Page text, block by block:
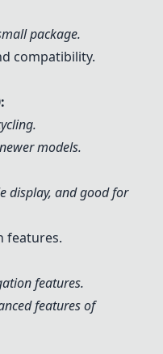
package.
compatibility.
models.
display, and good for
features.
features.
features of